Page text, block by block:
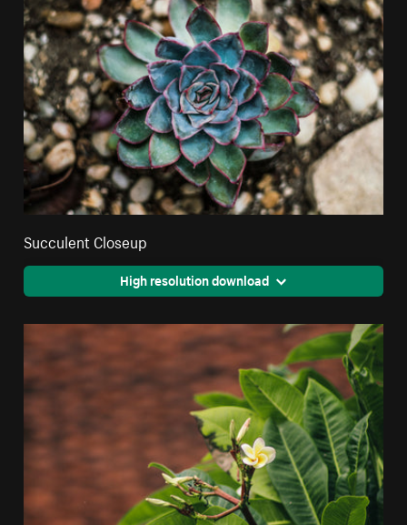
Succulent Closeup
High resolution download